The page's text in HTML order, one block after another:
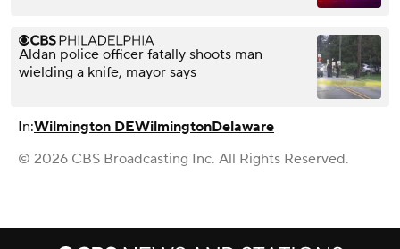
Aldan police officer fatally shoots man
wielding a knife, mayor says
In:Wilmington DEWilmingtonDelaware
© 2026 CBS Broadcasting Inc. All Rights Reserved.